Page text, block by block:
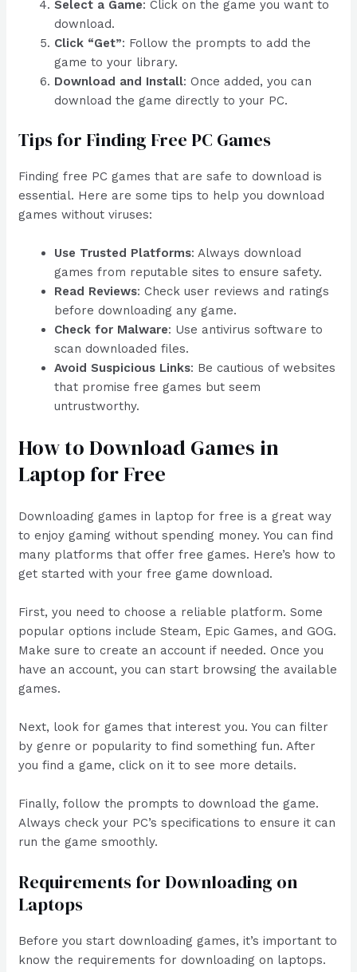
Select a Game: Click on the game you want to
download.
Click “Get”: Follow the prompts to add the
game to your library.
Download and Install: Once added, you can
download the game directly to your PC.
Tips for Finding Free PC Games
Finding free PC games that are safe to download is
essential. Here are some tips to help you download
games without viruses:
Use Trusted Platforms: Always download
games from reputable sites to ensure safety.
Read Reviews: Check user reviews and ratings
before downloading any game.
Check for Malware: Use antivirus software to
scan downloaded files.
Avoid Suspicious Links: Be cautious of websites
that promise free games but seem
untrustworthy.
How to Download Games in
Laptop for Free
Downloading games in laptop for free is a great way
to enjoy gaming without spending money. You can find
many platforms that offer free games. Here’s how to
get started with your free game download.
First, you need to choose a reliable platform. Some
popular options include Steam, Epic Games, and GOG.
Make sure to create an account if needed. Once you
have an account, you can start browsing the available
games.
Next, look for games that interest you. You can filter
by genre or popularity to find something fun. After
you find a game, click on it to see more details.
Finally, follow the prompts to download the game.
Always check your PC’s specifications to ensure it can
run the game smoothly.
Requirements for Downloading on
Laptops
Before you start downloading games, it’s important to
know the requirements for downloading on laptops.